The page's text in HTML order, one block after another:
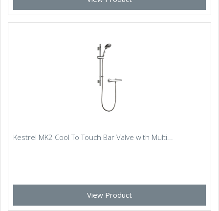
Kestrel MK2 Cool To Touch Bar Valve with Multi...
View Product